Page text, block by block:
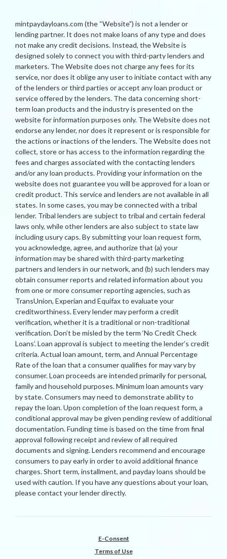
mintpaydayloans.com (the “Website”) is not a lender or
lending partner. It does not make loans of any type and does
not make any credit decisions. Instead, the Website is
designed solely to connect you with third-party lenders and
marketers. The Website does not charge any fees for its
service, nor does it oblige any user to initiate contact with any
of the lenders or third parties or accept any loan product or
service offered by the lenders. The data concerning short-
term loan products and the industry is presented on the
website for information purposes only. The Website does not
endorse any lender, nor does it represent or is responsible for
the actions or inactions of the lenders. The Website does not
collect, store or has access to the information regarding the
fees and charges associated with the contacting lenders
and/or any loan products. Providing your information on the
website does not guarantee you will be approved for a loan or
credit product. This service and lenders are not available in all
states. In some cases, you may be connected with a tribal
lender. Tribal lenders are subject to tribal and certain federal
laws only, while other lenders are also subject to state law
including usury caps. By submitting your loan request form,
you acknowledge, agree, and authorize that (a) your
information may be shared with third-party marketing
partners and lenders in our network, and (b) such lenders may
obtain consumer reports and related information about you
from one or more consumer reporting agencies, such as
TransUnion, Experian and Equifax to evaluate your
creditworthiness. Every lender may perform a credit
verification, whether it is a traditional or non-traditional
verification. Don’t be misled by the term ‘No Credit Check
Loans’. Loan approval is subject to meeting the lender’s credit
criteria. Actual loan amount, term, and Annual Percentage
Rate of the loan that a consumer qualifies for may vary by
consumer. Loan proceeds are intended primarily for personal,
family and household purposes. Minimum loan amounts vary
by state. Consumers may need to demonstrate ability to
repay the loan. Upon completion of the loan request form, a
conditional approval may be given pending review of additional
documentation. Funding time is based on the time from final
approval following receipt and review of all required
documents and signing. Lenders recommend and encourage
consumers to pay early in order to avoid additional finance
charges. Short term, installment, and payday loans should be
used with caution. If you have any questions about your loan,
please contact your lender directly.
E-Consent
Terms of Use